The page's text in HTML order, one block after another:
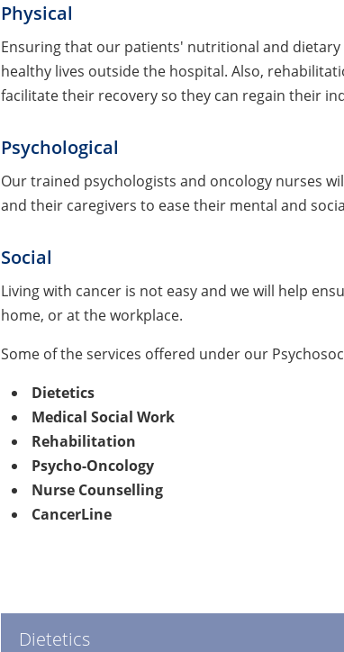
Physical
Ensuring that our patients' nutritional and
healthy lives outside the hospital. Also,
facilitate their recovery so they can regain their
Psychological
Our trained psychologists and oncology nurses
and their caregivers to ease their mental and
Social
Living with cancer is not easy and we will help
home, or at the workplace.
Some of the services offered under our
Dietetics
Medical Social Work
Rehabilitation
Psycho-Oncology
Nurse Counselling
CancerLine
Dietetics